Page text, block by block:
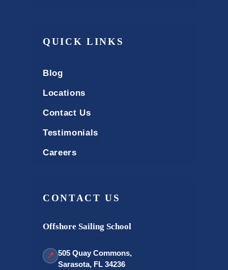
QUICK LINKS
Blog
Locations
Contact Us
Testimonials
Careers
CONTACT US
Offshore Sailing School
📍 505 Quay Commons,
Sarasota, FL 34236